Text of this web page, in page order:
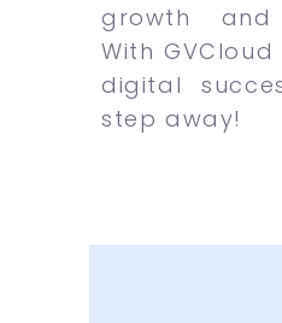
growth and
With
digital
step away!